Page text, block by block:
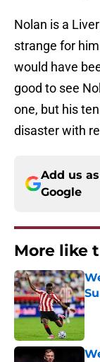
Nolan is a
strange for
would have
good to see
one, but his
disaster with
Add us
Google
More like